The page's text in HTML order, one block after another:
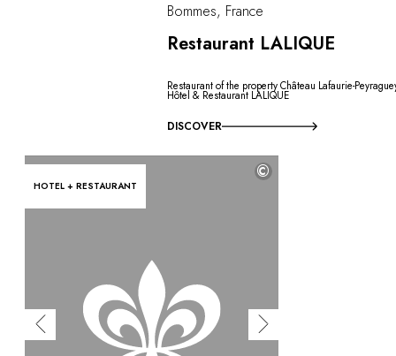
Bommes, France
Restaurant LALIQUE
Restaurant of the property Château Lafaurie-
Hôtel & Restaurant LALIQUE
DISCOVER
HOTEL + RESTAURANT
©